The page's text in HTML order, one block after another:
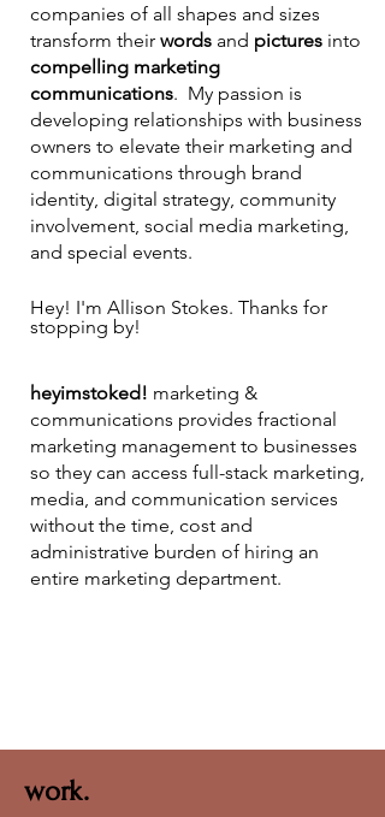
companies of all shapes and sizes
transform their words and pictures into
compelling marketing
communications. My passion is
developing relationships with business
owners to elevate their marketing and
communications through brand
identity, digital strategy, community
involvement, social media marketing,
and special events.
Hey! I'm Allison Stokes. Thanks for
stopping by!
heyimstoked! marketing &
communications provides fractional
marketing management to businesses
so they can access full-stack marketing,
media, and communication services
without the time, cost and
administrative burden of hiring an
entire marketing department.
work.